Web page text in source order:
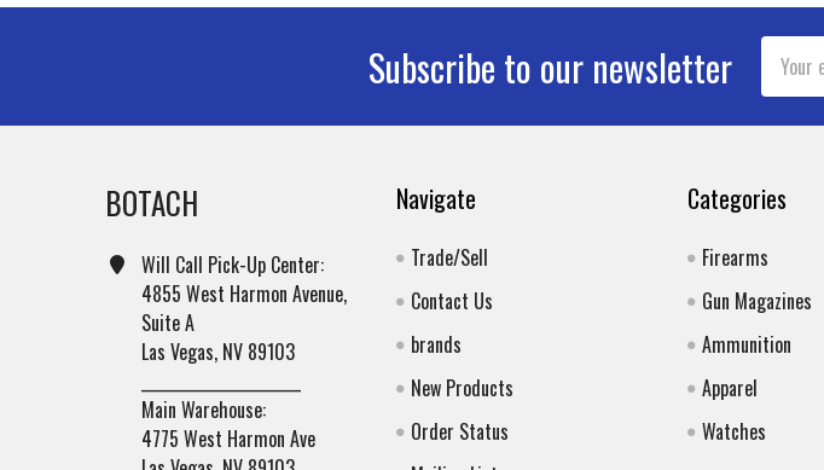
Subscribe to our newsletter
Email
Address
BOTACH
Will Call Pick-Up Center:
4855 West Harmon Avenue,
Suite A
Las Vegas, NV 89103
Main Warehouse:
4775 West Harmon Ave
Navigate
Trade/Sell
Contact Us
brands
New Products
Order Status
Categories
Firearms
Gun Magazines
Ammunition
Apparel
Watches